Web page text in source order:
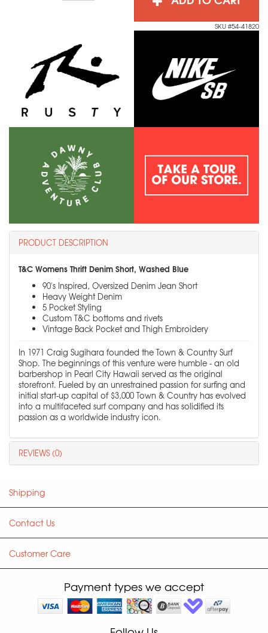
SKU #54-41820
PRODUCT DESCRIPTION
T&C Womens Thrift Denim Short, Washed Blue
90's Inspired, Oversized Denim Jean Short
Heavy Weight Denim
5 Pocket Styling
Custom T&C bottoms and rivets
Vintage Back Pocket and Thigh Embroidery
In 1971 Craig Sugihara founded the Town & Country Surf
Shop. The beginnings of this venture were humble - an old
barbershop in Pearl City Hawaii served as the original
storefront. Fueled by an unrestrained passion for surfing and
initial start-up capital of $3,000 Town & Country has evolved
into a multifaceted surf company and has solidified its
passion as a worldwide industry icon.
REVIEWS (0)
Shipping
Contact Us
Customer Care
Payment types we accept